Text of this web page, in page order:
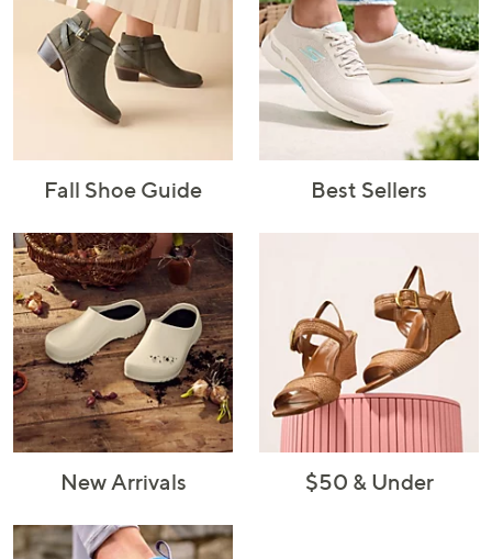
Fall Shoe Guide Best Sellers
New Arrivals $50 & Under